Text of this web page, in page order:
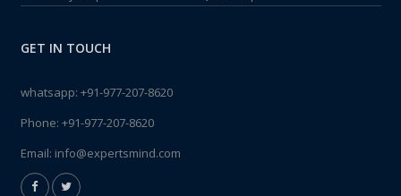
GET IN TOUCH
whatsapp: +91-977-207-8620
Phone: +91-977-207-8620
Email: info@expertsmind.com